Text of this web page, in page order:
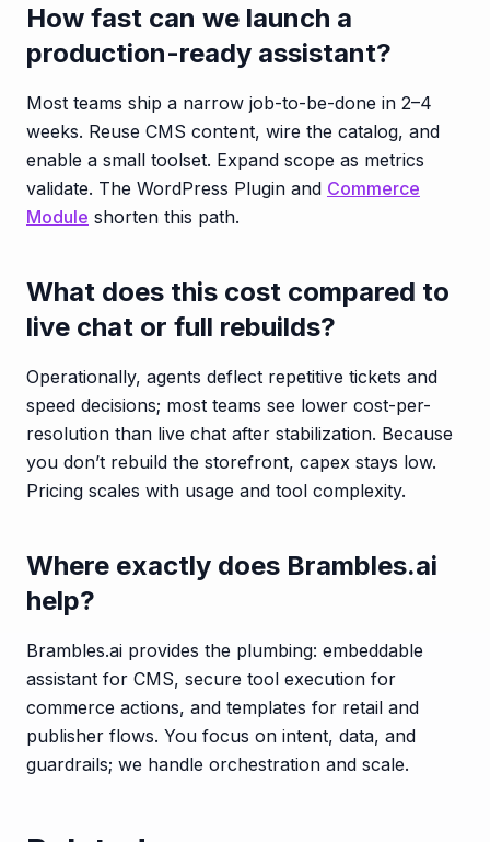
How fast can we launch a
production-ready assistant?
Most teams ship a narrow job-to-be-done in 2–4
weeks. Reuse CMS content, wire the catalog, and
enable a small toolset. Expand scope as metrics
validate. The WordPress Plugin and Commerce
Module shorten this path.
What does this cost compared to
live chat or full rebuilds?
Operationally, agents deflect repetitive tickets and
speed decisions; most teams see lower cost-per-
resolution than live chat after stabilization. Because
you don’t rebuild the storefront, capex stays low.
Pricing scales with usage and tool complexity.
Where exactly does Brambles.ai
help?
Brambles.ai provides the plumbing: embeddable
assistant for CMS, secure tool execution for
commerce actions, and templates for retail and
publisher flows. You focus on intent, data, and
guardrails; we handle orchestration and scale.